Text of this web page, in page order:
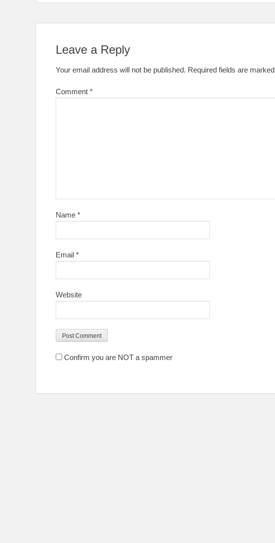
Leave a Reply
Your email address will not be published. Required fields are marked
Comment *
Name *
Email *
Website
Confirm you are NOT a spammer